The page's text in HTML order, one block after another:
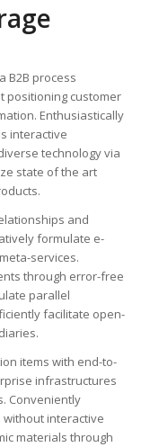
B2B process
positioning customer
Enthusiastically
interactive
technology via
state of the art
and
formulate e-
services.
through error-free
parallel
facilitate open-
items with end-to-
infrastructures
Conveniently
interactive
materials through